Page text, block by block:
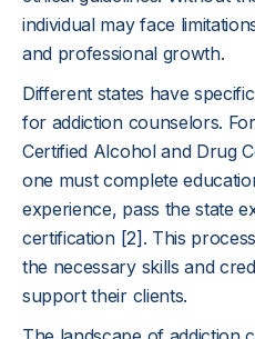
individual may face
and professional growth.
Different states have
for addiction counselors.
Certified Alcohol and Drug
one must complete
experience, pass the state
certification [2] . This
the necessary skills and
support their clients.